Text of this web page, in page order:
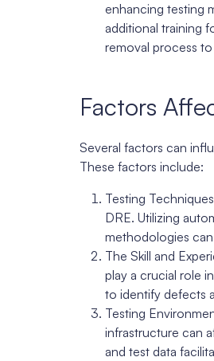
enhancing testing
additional training
removal process
Factors
Several factors can
These factors include:
Testing
DRE. Utilizing
methodologies
The Skill and
play a crucial role
to identify defects
Testing
infrastructure can
and test data